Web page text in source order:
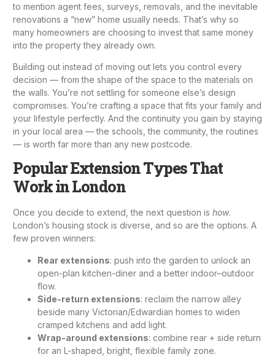
to mention agent fees, surveys, removals, and the inevitable
renovations a “new” home usually needs. That’s why so
many homeowners are choosing to invest that same money
into the property they already own.
Building out instead of moving out lets you control every
decision — from the shape of the space to the materials on
the walls. You’re not settling for someone else’s design
compromises. You’re crafting a space that fits your family and
your lifestyle perfectly. And the continuity you gain by staying
in your local area — the schools, the community, the routines
— is worth far more than any new postcode.
Popular Extension Types That
Work in London
Once you decide to extend, the next question is how.
London’s housing stock is diverse, and so are the options. A
few proven winners:
Rear extensions: push into the garden to unlock an
open-plan kitchen-diner and a better indoor–outdoor
flow.
Side-return extensions: reclaim the narrow alley
beside many Victorian/Edwardian homes to widen
cramped kitchens and add light.
Wrap-around extensions: combine rear + side return
for an L-shaped, bright, flexible family zone.